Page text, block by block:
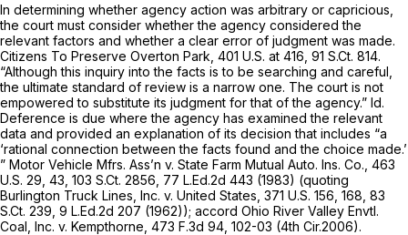
In determining whether agency action was arbitrary or capricious,
the court must consider whether the agency considered the
relevant factors and whether a clear error of judgment was made.
Citizens To Preserve Overton Park, 401 U.S. at 416 91 S.Ct. 814.
“Although this inquiry into the facts is to be searching and careful,
the ultimate standard of review is a narrow one. The court is not
empowered to substitute its judgment for that of the agency.” Id.
Deference is due where the agency has examined the relevant
data and provided an explanation of its decision that includes “a
‘rational connection between the facts found and the choice made.’
” Motor Vehicle Mfrs. Ass’n v. State Farm Mutual Auto. Ins. Co., 463
U.S. 29 , 43, 103 S.Ct. 2856 77 L.Ed.2d 443 (1983) (quoting
Burlington Truck Lines, Inc. v. United States, 371 U.S. 156 , 168, 83
S.Ct. 239 9 L.Ed.2d 207 (1962)); accord Ohio River Valley Envtl.
Coal, Inc. v. Kempthorne, 473 F.3d 94 , 102-03 (4th Cir.2006).